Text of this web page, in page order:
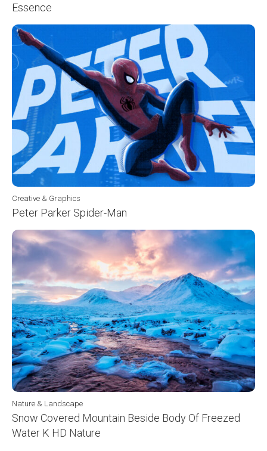
Essence
Creative & Graphics
Peter Parker Spider-Man
Nature & Landscape
Snow Covered Mountain Beside Body Of Freezed
Water K HD Nature